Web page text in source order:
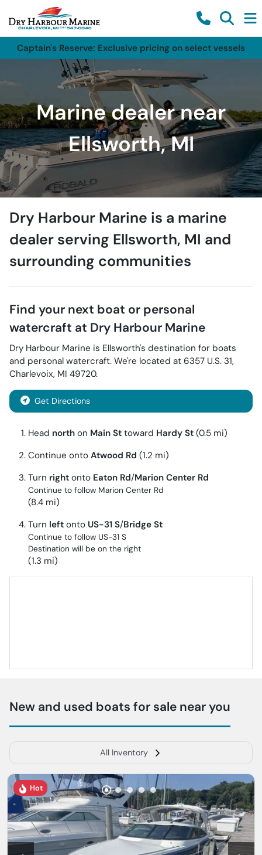
Captain's Reserve: Exclusive pricing on select vessels
Marine dealer near
Ellsworth, MI
Dry Harbour Marine is a marine
dealer serving Ellsworth, MI and
surrounding communities
Find your next boat or personal
watercraft at Dry Harbour Marine
Dry Harbour Marine is Ellsworth's destination for boats
and personal watercraft. We're located at 6357 U.S. 31,
Charlevoix, MI 49720.
Get Directions
Head north on Main St toward Hardy St (0.5 mi)
Continue onto Atwood Rd (1.2 mi)
Turn right onto Eaton Rd/Marion Center Rd
Continue to follow Marion Center Rd
(8.4 mi)
Turn left onto US-31 S/Bridge St
Continue to follow US-31 S
Destination will be on the right
(1.3 mi)
New and used boats for sale near you
All Inventory
Hot